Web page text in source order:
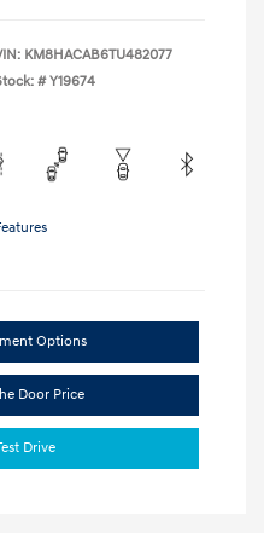
KM8HACAB6TU482077
# Y19674
Options
Door Price
Drive